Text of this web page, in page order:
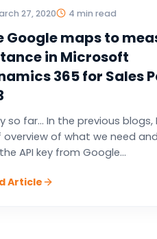
27, 2020 4 min read
Google maps to
in Microsoft
365 for Sales
so far… In the previous blogs,
overview of what we need
API key from Google...
Article